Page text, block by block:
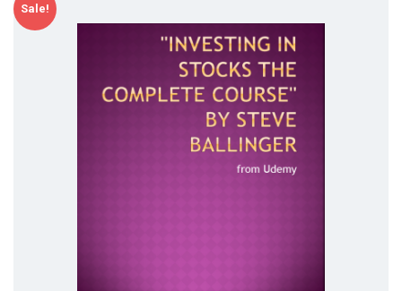
Sale!